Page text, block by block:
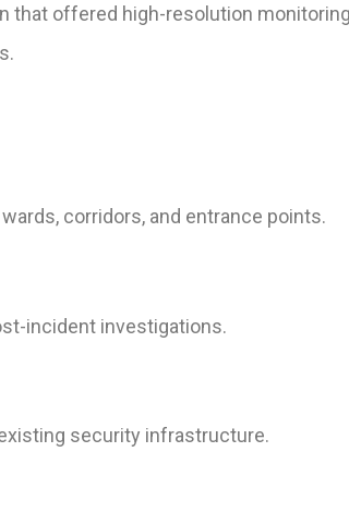
that offered high-resolution
corridors, and entrance points.
incident investigations.
security infrastructure.